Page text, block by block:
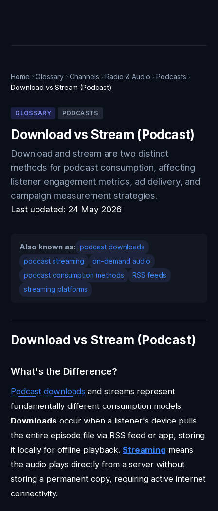
Home Glossary Channels Radio & Audio
Podcasts
Download vs Stream (Podcast)
GLOSSARY PODCASTS
Download vs Stream (Podcast)
Download and stream are two distinct
methods for podcast consumption, affecting
listener engagement metrics, ad delivery, and
campaign measurement strategies.
Last updated: 24 May 2026
Also known as: podcast downloads
podcast streaming
on-demand audio
podcast consumption methods
RSS feeds
streaming platforms
Download vs Stream (Podcast)
What's the Difference?
Podcast downloads and streams represent
fundamentally different consumption models.
Downloads occur when a listener's device pulls
the entire episode file via RSS feed or app, storing
it locally for offline playback.Streaming means
the audio plays directly from a server without
storing a permanent copy, requiring active internet
connectivity.